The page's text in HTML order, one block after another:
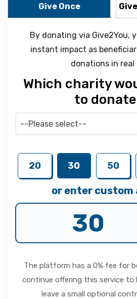
Give Once
By donating via Give2You,
instant impact as
donations in real
Which charity
to
--Please select--
20 30 50
or enter custom
The platform has a 0% fee for
continue offering this service to
leave a small optional